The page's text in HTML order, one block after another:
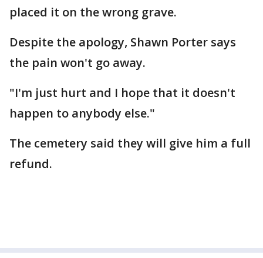
placed it on the wrong grave.
Despite the apology, Shawn Porter says
the pain won't go away.
"I'm just hurt and I hope that it doesn't
happen to anybody else."
The cemetery said they will give him a full
refund.